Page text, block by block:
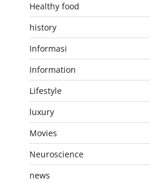
Healthy food
history
Informasi
Information
Lifestyle
luxury
Movies
Neuroscience
news